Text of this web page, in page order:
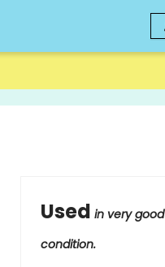
Used in very good
condition.